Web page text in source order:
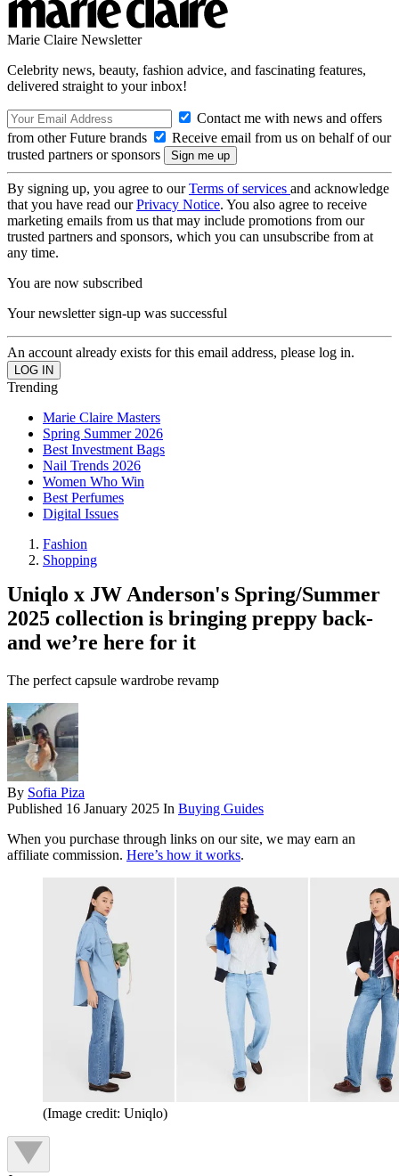
Marie Claire Newsletter
Celebrity news, beauty, fashion advice, and fascinating features,
delivered straight to your inbox!
Contact me with news and offers
from other Future brands
Receive email from us on behalf of our
trusted partners or sponsors
By signing up, you agree to ourTerms of services and acknowledge
that you have read ourPrivacy Notice. You also agree to receive
marketing emails from us that may include promotions from our
trusted partners and sponsors, which you can unsubscribe from at
any time.
You are now subscribed
Your newsletter sign-up was successful
An account already exists for this email address, please log in.
Trending
Marie Claire Masters
Spring Summer 2026
Best Investment Bags
Nail Trends 2026
Women Who Win
Best Perfumes
Digital Issues
Fashion
Shopping
Uniqlo x JW Anderson's Spring/Summer
2025 collection is bringing preppy back-
and we’re here for it
The perfect capsule wardrobe revamp
By Sofia Piza
Published 16 January 2025 In Buying Guides
When you purchase through links on our site, we may earn an
affiliate commission. Here’s how it works.
(Image credit: Uniqlo)